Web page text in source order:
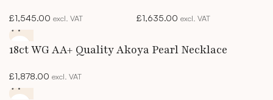
£1,545.00 excl. VAT £1,635.00 excl. VAT
18ct WG AA+ Quality Akoya Pearl Necklace
£1,878.00 excl. VAT